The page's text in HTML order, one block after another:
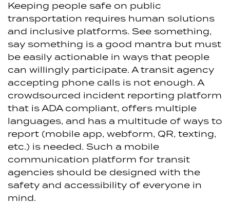
Keeping people safe on public
transportation requires human solutions
and inclusive platforms. See something,
say something is a good mantra but must
be easily actionable in ways that people
can willingly participate. A transit agency
accepting phone calls is not enough. A
crowdsourced incident reporting platform
that is ADA compliant, offers multiple
languages, and has a multitude of ways to
report (mobile app, webform, QR, texting,
etc.) is needed. Such a mobile
communication platform for transit
agencies should be designed with the
safety and accessibility of everyone in
mind.